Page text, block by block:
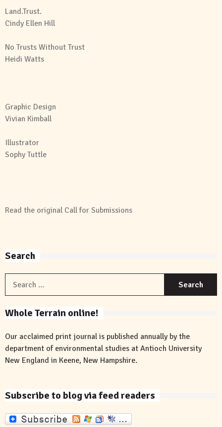
Land.Trust.
Cindy Ellen Hill
No Trusts Without Trust
Heidi Watts
Graphic Design
Vivian Kimball
Illustrator
Sophy Tuttle
Read the original Call for Submissions
Search
Whole Terrain online!
Our acclaimed print journal is published annually by the
department of environmental studies at Antioch University
New England in Keene, New Hampshire.
Subscribe to blog via feed readers